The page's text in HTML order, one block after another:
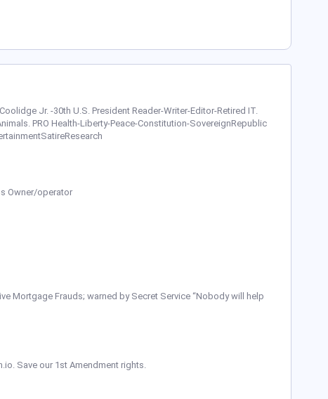
Jr. -30th U.S. President Reader-Writer-Editor-Retired IT.
PRO Health-Liberty-Peace-Constitution-SovereignRepublic
Owner/operator
Mortgage Frauds; warned by Secret Service “Nobody will help
Save our 1st Amendment rights.